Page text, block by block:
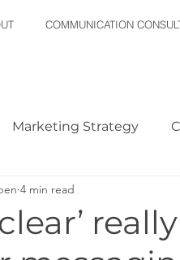
COMMUNICATION
Marketing Strategy
Plan
4 min read